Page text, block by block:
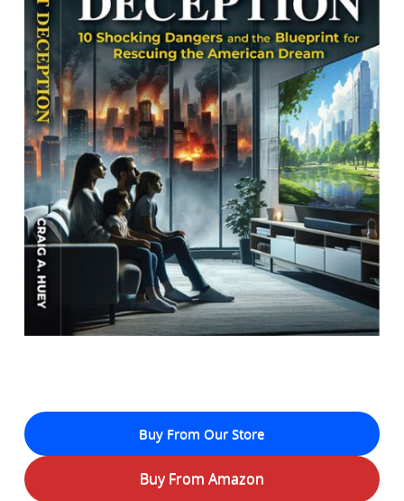
Buy From Our Store
Buy From Amazon